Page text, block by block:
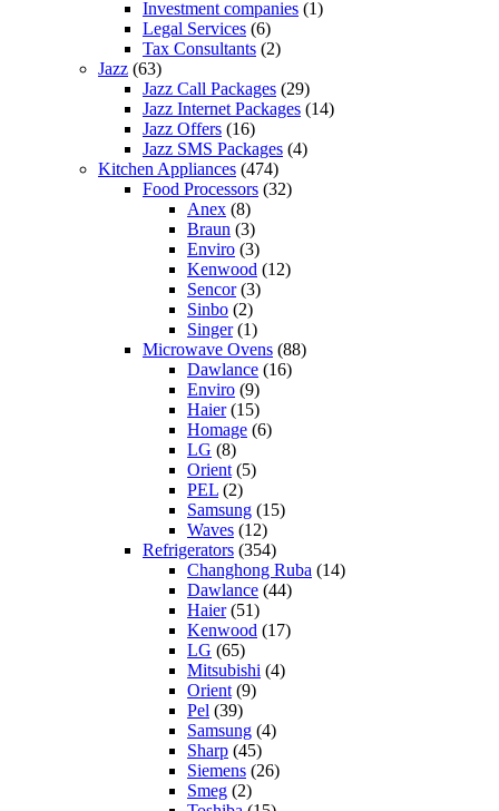
Investment companies (1)
Legal Services (6)
Tax Consultants (2)
Jazz (63)
Jazz Call Packages (29)
Jazz Internet Packages (14)
Jazz Offers (16)
Jazz SMS Packages (4)
Kitchen Appliances (474)
Food Processors (32)
Anex (8)
Braun (3)
Enviro (3)
Kenwood (12)
Sencor(3)
Sinbo (2)
Singer(1)
Microwave Ovens (88)
Dawlance (16)
Enviro (9)
Haier(15)
Homage (6)
LG (8)
Orient (5)
PEL (2)
Samsung (15)
Waves (12)
Refrigerators (354)
Changhong Ruba (14)
Dawlance (44)
Haier(51)
Kenwood (17)
LG (65)
Mitsubishi (4)
Orient (9)
Pel (39)
Samsung (4)
Sharp (45)
Siemens (26)
Smeg (2)